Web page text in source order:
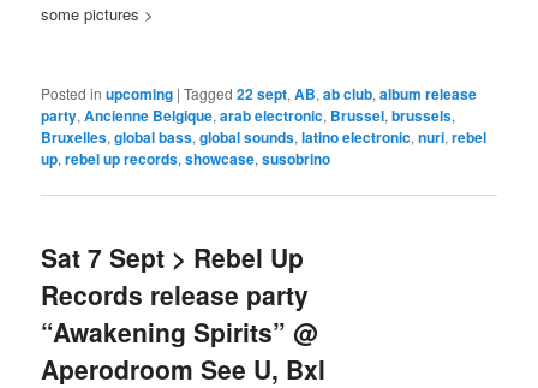
some pictures >
Posted in upcoming |Tagged 22 sept,AB,ab club,album release
party,Ancienne Belgique,arab electronic, Brussel,brussels,
Bruxelles,global bass,global sounds,latino electronic,nuri,rebel
up,rebel up records,showcase,susobrino
Sat 7 Sept > Rebel Up
Records release party
“Awakening Spirits” @
Aperodroom See U, Bxl